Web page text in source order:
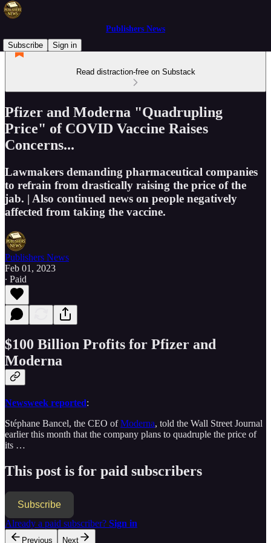
Publishers News
Subscribe
Sign in
Read distraction-free on Substack
Pfizer and Moderna "Quadrupling
Price" of COVID Vaccine Raises
Concerns...
Lawmakers demanding pharmaceutical companies
to refrain from drastically raising the price of the
jab. | Also continued news on people negatively
affected from taking the vaccine.
Publishers News
Feb 01, 2023
∙ Paid
$100 Billion Profits for Pfizer and
Moderna
Newsweek reported:
Stéphane Bancel, the CEO ofModerna, told the Wall Street Journal
earlier this month that the company plans to quadruple the price of
its …
This post is for paid subscribers
Subscribe
Already a paid subscriber? Sign in
Previous Next